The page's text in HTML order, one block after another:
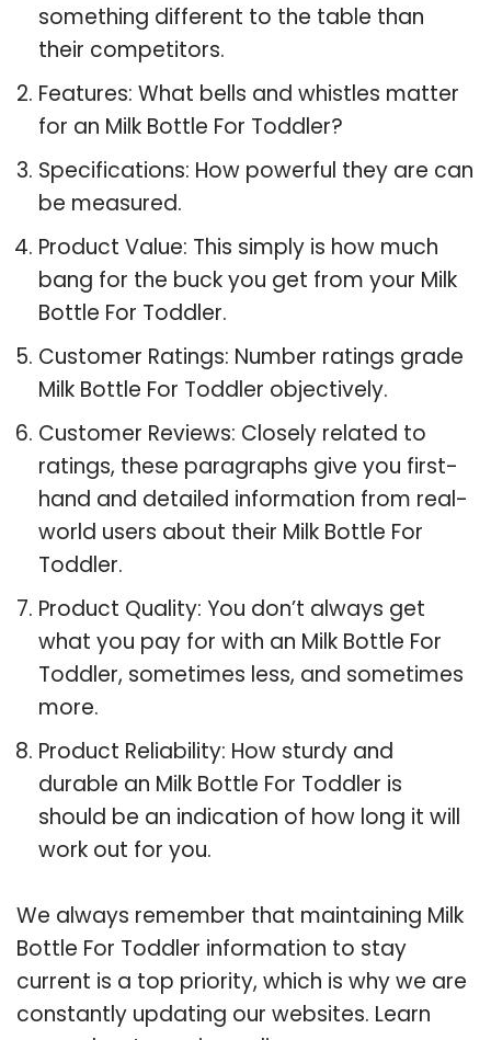
something different to the table than
their competitors.
Features: What bells and whistles matter
for an Milk Bottle For Toddler?
Specifications: How powerful they are can
be measured.
Product Value: This simply is how much
bang for the buck you get from your Milk
Bottle For Toddler.
Customer Ratings: Number ratings grade
Milk Bottle For Toddler objectively.
Customer Reviews: Closely related to
ratings, these paragraphs give you first-
hand and detailed information from real-
world users about their Milk Bottle For
Toddler.
Product Quality: You don’t always get
what you pay for with an Milk Bottle For
Toddler, sometimes less, and sometimes
more.
Product Reliability: How sturdy and
durable an Milk Bottle For Toddler is
should be an indication of how long it will
work out for you.
We always remember that maintaining Milk
Bottle For Toddler information to stay
current is a top priority, which is why we are
constantly updating our websites. Learn